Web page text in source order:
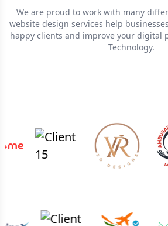
We are proud to work with many
website design services help
happy clients and improve your digital
Technology.